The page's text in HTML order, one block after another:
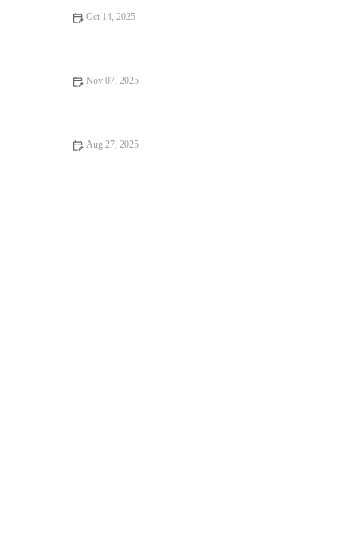
Oct 14, 2025
Nov 07, 2025
Aug 27, 2025